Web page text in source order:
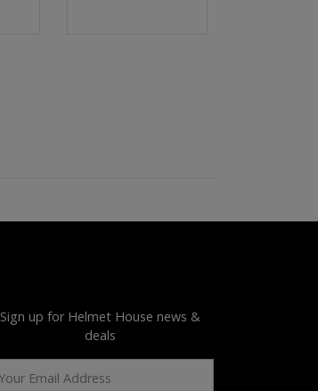
Sign up for Helmet House news &
deals